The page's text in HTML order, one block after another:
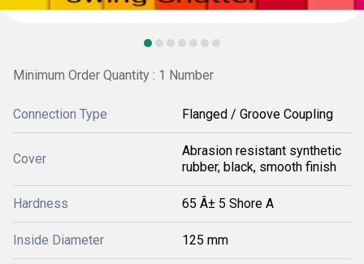
Minimum Order Quantity : 1 Number
Connection Type Flanged / Groove Coupling
Cover
Abrasion resistant synthetic
rubber, black, smooth finish
Hardness 65 Â± 5 Shore A
Inside Diameter 125 mm